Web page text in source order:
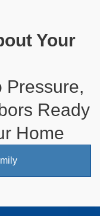
Your
Pressure,
Ready
Home